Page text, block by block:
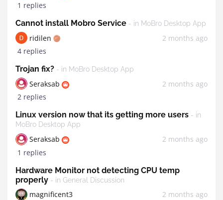
1 replies
Cannot install Mobro Service - in MoBro Desktop App
ridilen
2 months ago
4 replies
Trojan fix? - in MoBro Desktop App
Seraksab
2 months ago
2 replies
Linux version now that its getting more users - in
MoBro Desktop App
Seraksab
2 months ago
1 replies
Hardware Monitor not detecting CPU temp
properly - in General Discussion
magnificent3
2 months ago